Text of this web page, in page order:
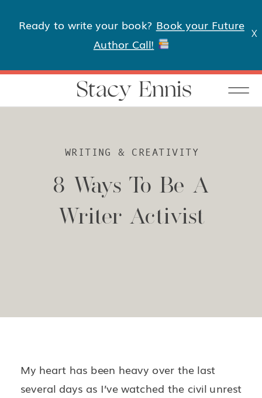
X
Ready to write your book? Book your Future
Author Call!
Stacy Ennis
8 Ways To Be A
Writer Activist
WRITING & CREATIVITY
My heart has been heavy over the last
several days as I’ve watched the civil unrest